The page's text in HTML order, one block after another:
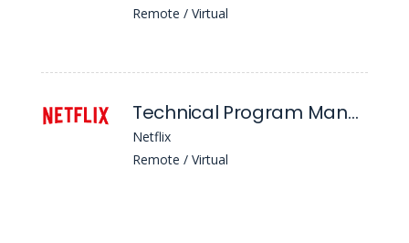
Remote / Virtual
Technical Program Manager 5 - Engagement Intelligence (Aims)
Netflix
Remote / Virtual